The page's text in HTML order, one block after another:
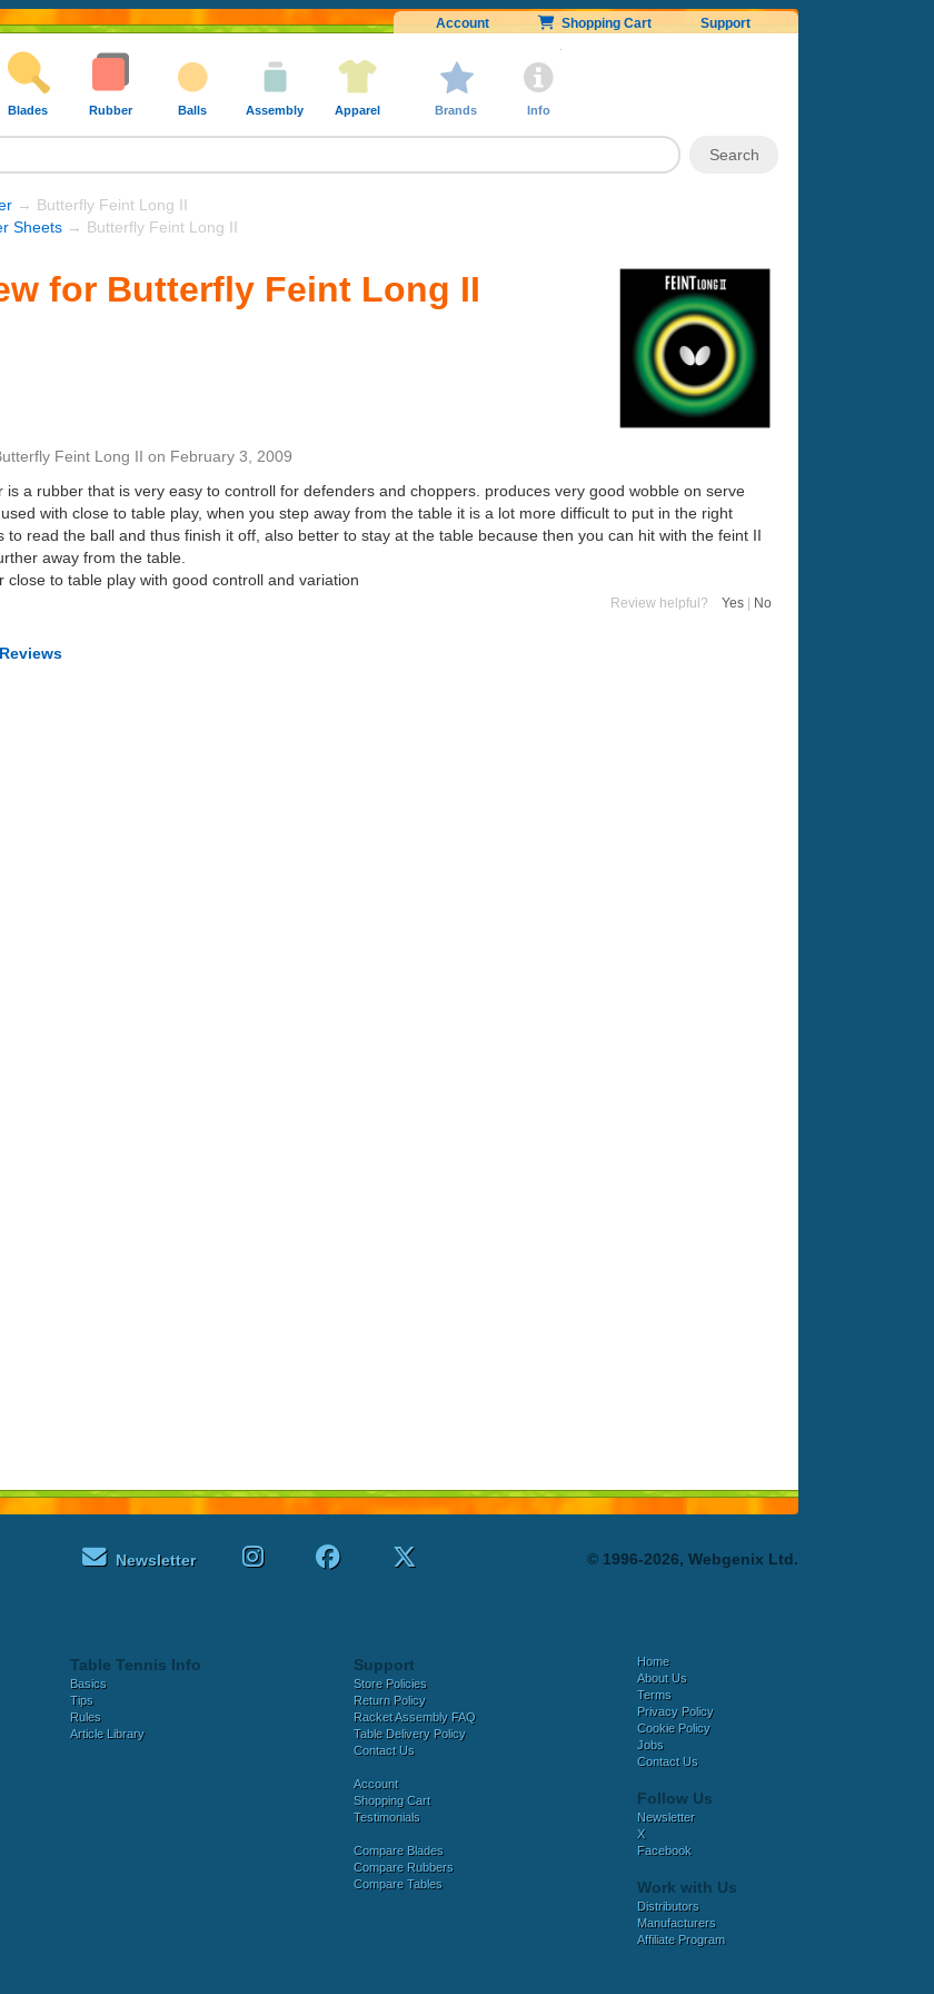
Account Shopping Cart Support
Blades Rubber Balls Assembly Apparel Brands Info
→ Butterfly Feint Long II
Sheets → Butterfly Feint Long II
for Butterfly Feint Long II
Feint Long II on February 3, 2009
a rubber that is very easy to controll for defenders and choppers. produces very good wobble on serve
with close to table play, when you step away from the table it is a lot more difficult to put in the right
read the ball and thus finish it off, also better to stay at the table because then you can hit with the feint II
away from the table.
to table play with good controll and variation
Review helpful? Yes No
Newsletter © 1996-2026, Webgenix Ltd.
Table Tennis Info
Basics
Tips
Rules
Article Library
Support
Store Policies
Return Policy
Racket Assembly FAQ
Table Delivery Policy
Contact Us
Account
Shopping Cart
Testimonials
Compare Blades
Compare Rubbers
Compare Tables
Home
About Us
Terms
Privacy Policy
Cookie Policy
Jobs
Contact Us
Follow Us
Newsletter
X
Facebook
Work with Us
Distributors
Manufacturers
Affiliate Program